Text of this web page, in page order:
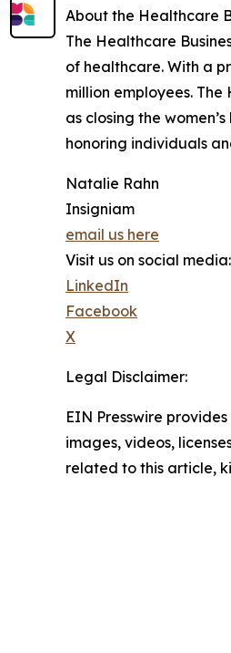
About the Healthcare
The Healthcare
of healthcare. With a
million employees.
as closing the
honoring individuals
Natalie Rahn
Insigniam
email us here
Visit us on social media:
LinkedIn
Facebook
X
Legal Disclaimer:
EIN Presswire
images, videos,
related to this article,